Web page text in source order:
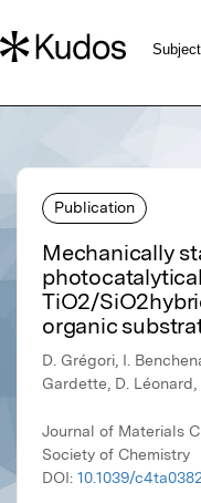
Publication
Mechanically
TiO2/
organic
D. Grégori, I.
Gardette, D.
Journal of Materials
Society of Chemistry
DOI: 10.1039/